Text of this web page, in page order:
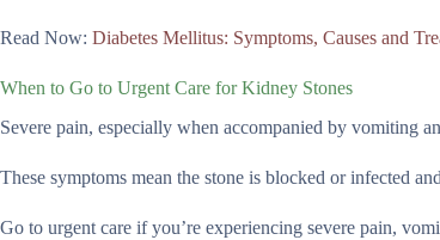
Read Now: Diabetes Mellitus: Symptoms, Causes and
When to Go to Urgent Care for Kidney Stones
Severe pain, especially when accompanied by vomiting
These symptoms mean the stone is blocked or infected
Go to urgent care if you’re experiencing severe pain,